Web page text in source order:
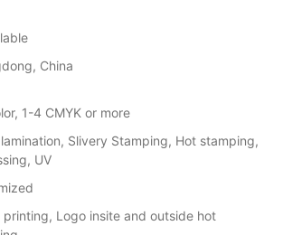
China
1-4 CMYK or more
Slivery Stamping, Hot stamping,
UV
printing, Logo insite and outside hot